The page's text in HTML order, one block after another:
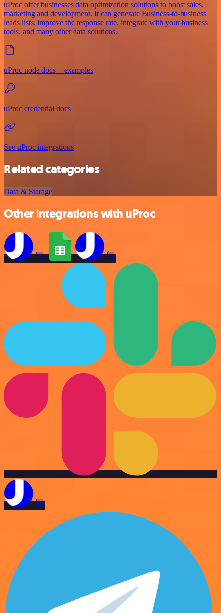
uProc offer businesses data optimization solutions to boost sales,
marketing and development. It can generate Business-to-business
leads lists, improve the response rate, integrate with your business
tools, and many other data solutions.
uProc node docs + examples
uProc credential docs
See uProc integrations
Related categories
Data & Storage
Other integrations with uProc